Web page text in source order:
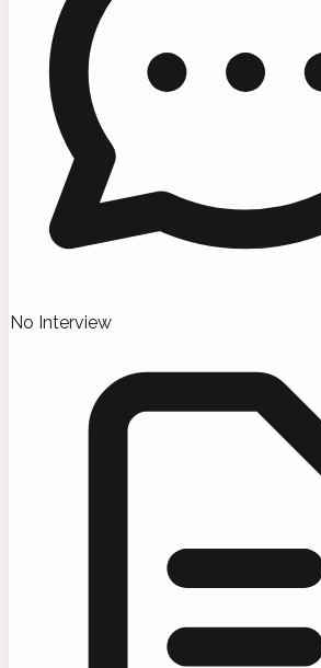
No Interview